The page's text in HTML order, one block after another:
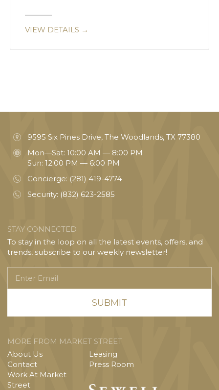
VIEW DETAILS →
9595 Six Pines Drive, The Woodlands, TX 77380
Mon—Sat: 10:00 AM — 8:00 PM
Sun: 12:00 PM — 6:00 PM
Concierge: (281) 419-4774
Security: (832) 623-2585
STAY CONNECTED
To stay in the loop on all the latest events, offers, and
trends, subscribe to our weekly newsletter!
Email
MORE FROM MARKET STREET
About Us
Contact
Work At Market
Street
Leasing
Press Room